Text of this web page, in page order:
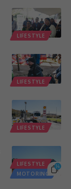
LIFESTYLE
LIFESTYLE
LIFESTYLE
14
LIFESTYLE
MOTORING